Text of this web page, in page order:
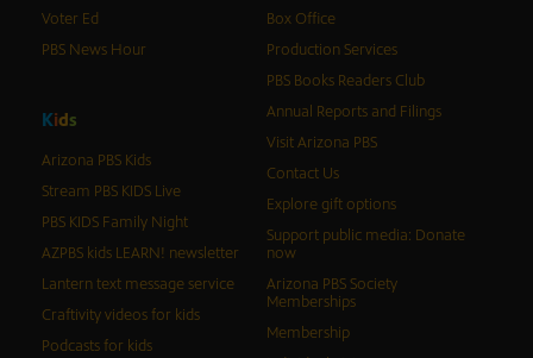
Voter Ed
PBS News Hour
Kids
Arizona PBS Kids
Stream PBS KIDS Live
PBS KIDS Family Night
AZPBS kids LEARN! newsletter
Lantern text message service
Craftivity videos for kids
Podcasts for kids
Box Office
Production Services
PBS Books Readers Club
Annual Reports and Filings
Visit Arizona PBS
Contact Us
Explore gift options
Support public media: Donate
now
Arizona PBS Society
Memberships
Membership